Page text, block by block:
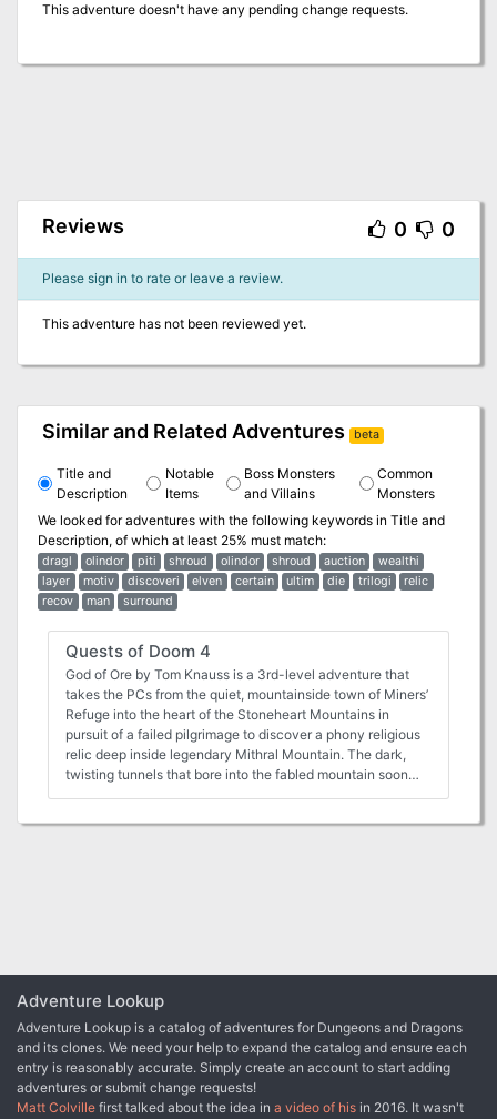
This adventure doesn't have any pending change requests.
Reviews 0 0
Please sign in to rate or leave a review.
This adventure has not been reviewed yet.
Similar and Related Adventures beta
Title and
Description
Notable
Items
Boss Monsters
and Villains
Common
Monsters
We looked for adventures with the following keywords in Title and
Description, of which at least 25% must match:
dragl olindor piti shroud olindor shroud auction
wealthi
layer
motiv discoveri elven certain ultim die trilogi
relic
recov
man surround
Quests of Doom 4
God of Ore by Tom Knauss is a 3rd-level adventure that
takes the PCs from the quiet, mountainside town of Miners’
Refuge into the heart of the Stoneheart Mountains in
pursuit of a failed pilgrimage to discover a phony religious
relic deep inside legendary Mithral Mountain. The dark,
twisting tunnels that bore into the fabled mountain soon
The dwarves’ dominance over the region and very survival
hangs in the balance if the characters cannot thwart the
monsters’ ambitious plans. The Covered Bridge by Kevin
Wright (for 4 to 6 characters of 4th to 6th level) Are the
characters up to the challenge of solving the centuries-old
murder of a historic hero? Within the adventure, the
characters are caught up in the haunted memories of the
ghostly knight and help him to accomplish his heroic
Adventure Lookup
Adventure Lookup is a catalog of adventures for Dungeons and Dragons
and its clones. We need your help to expand the catalog and ensure each
entry is reasonably accurate. Simply create an account to start adding
adventures or submit change requests!
Matt Colville first talked about the idea in a video of his in 2016. It wasn't